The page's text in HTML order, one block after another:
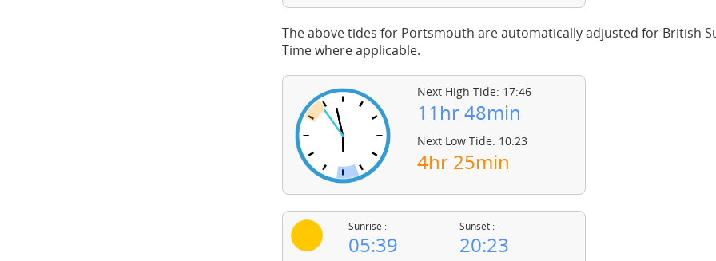
The above tides for Portsmouth are automatically adjusted for British
Time where applicable.
Next High Tide: 17:46
11hr 48min
Next Low Tide: 10:23
4hr 25min
Sunrise :
05:39
Sunset :
20:23